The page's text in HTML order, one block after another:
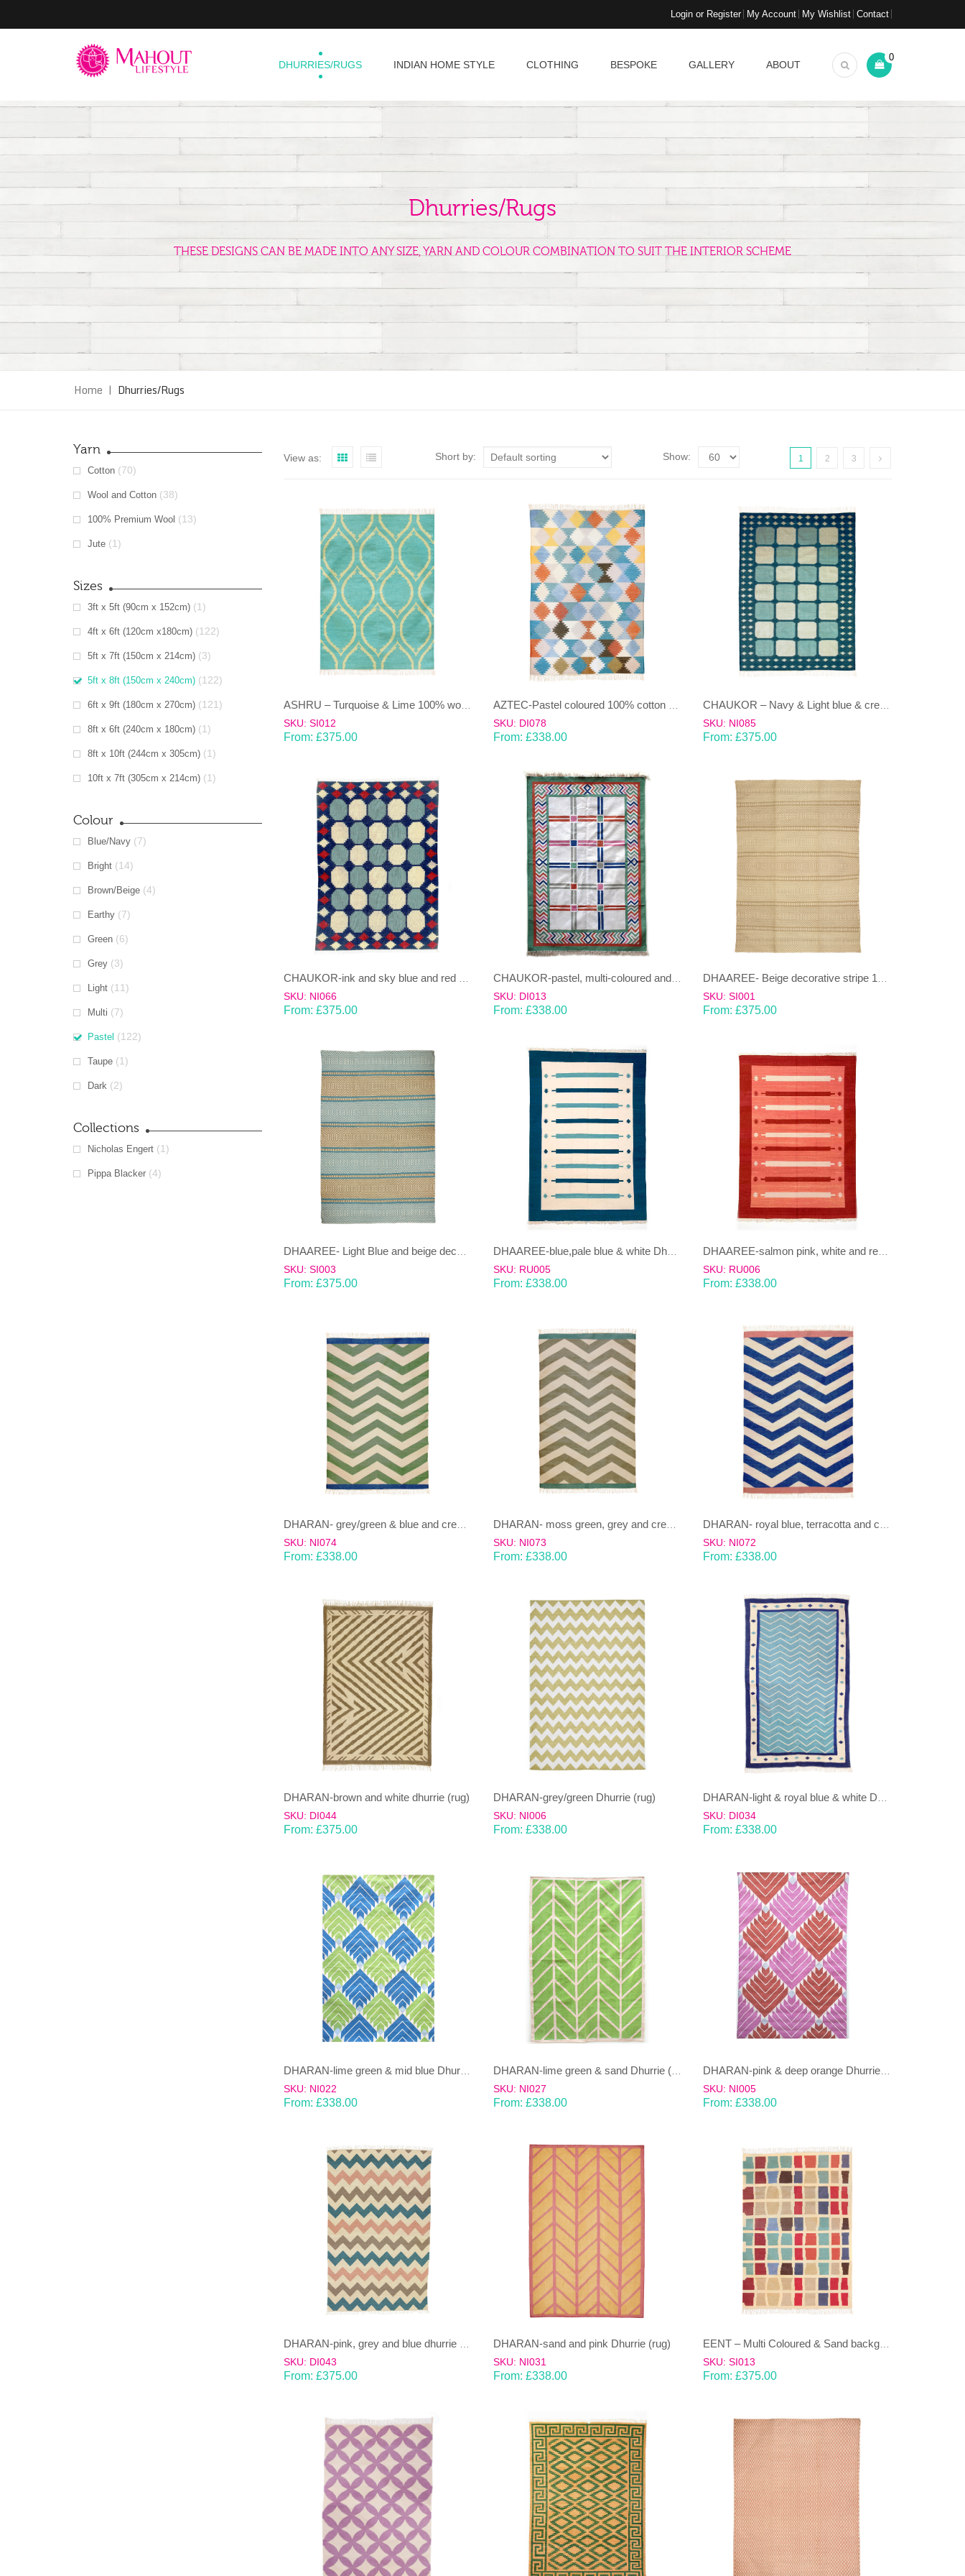
Login or Register My Account My Wishlist Contact
DHURRIES/RUGS INDIAN HOME STYLE CLOTHING BESPOKE GALLERY ABOUT
0
Dhurries/Rugs
THESE DESIGNS CAN BE MADE INTO ANY SIZE, YARN AND COLOUR COMBINATION TO SUIT THE INTERIOR SCHEME
Home | Dhurries/Rugs
Yarn
Cotton (70)
Wool and Cotton (38)
100% Premium Wool (13)
Jute (1)
Sizes
3ft x 5ft (90cm x 152cm) (1)
4ft x 6ft (120cm x180cm) (122)
5ft x 7ft (150cm x 214cm) (3)
5ft x 8ft (150cm x 240cm) (122)
6ft x 9ft (180cm x 270cm) (121)
8ft x 6ft (240cm x 180cm) (1)
8ft x 10ft (244cm x 305cm) (1)
10ft x 7ft (305cm x 214cm) (1)
Colour
Blue/Navy (7)
Bright (14)
Brown/Beige (4)
Earthy (7)
Green (6)
Grey (3)
Light (11)
Multi (7)
Pastel (122)
Taupe (1)
Dark (2)
Collections
Nicholas Engert (1)
Pippa Blacker (4)
View as: Short by: Show: 1 2 3
ASHRU – Turquoise & Lime 100% wool Dhurrie (rug)
SKU: SI012
From: £375.00
SKU: DI078
From: £338.00
SKU: NI085
From:£375.00
SKU: NI066
From: £375.00
SKU: DI013
From: £338.00
SKU: SI001
From:£375.00
SKU: SI003
From: £375.00
DHAAREE-blue,pale blue & white Dhurrie (rug)
SKU: RU005
From: £338.00
SKU: RU006
From:£338.00
DHARAN- grey/green & blue and cream Dhurrie(rug)
SKU: NI074
From: £338.00
DHARAN- moss green, grey and cream Dhurrie(rug)
SKU: NI073
From: £338.00
SKU: NI072
From:£338.00
DHARAN-brown and white dhurrie (rug)
SKU: DI044
From: £375.00
DHARAN-grey/green Dhurrie (rug)
SKU: NI006
From: £338.00
SKU: DI034
From:£338.00
DHARAN-lime green & mid blue Dhurrie (rug)
SKU: NI022
From: £338.00
DHARAN-lime green & sand Dhurrie (rug)
SKU: NI027
From: £338.00
SKU: NI005
From:£338.00
SKU: DI043
From: £375.00
DHARAN-sand and pink Dhurrie (rug)
SKU: NI031
From: £338.00
SKU: SI013
From:£375.00